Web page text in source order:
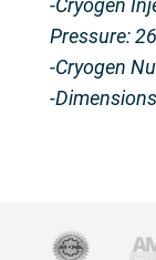
-Cryogen
Pressure:
-Cryogen
-